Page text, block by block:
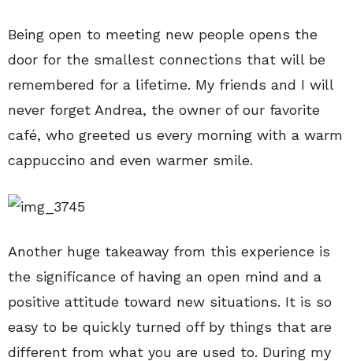
Being open to meeting new people opens the
door for the smallest connections that will be
remembered for a lifetime. My friends and I will
never forget Andrea, the owner of our favorite
café, who greeted us every morning with a warm
cappuccino and even warmer smile.
Another huge takeaway from this experience is
the significance of having an open mind and a
positive attitude toward new situations. It is so
easy to be quickly turned off by things that are
different from what you are used to. During my